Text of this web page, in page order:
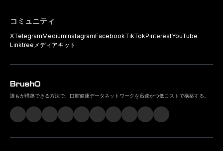
コミュニティ
XTelegramMediumInstagramFacebookTikTokPinterestYouTube
Linktree メディアキット
誰もが構築できる方法で、口腔健康データネットワークを迅速かつ低コストで構築する。